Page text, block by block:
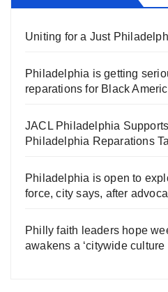
Uniting for a Just
Philadelphia is getting
reparations for Black
JACL Philadelphia
Philadelphia Reparations
Philadelphia is open to
force, city says, after
Philly faith leaders hope
awakens a ‘citywide culture